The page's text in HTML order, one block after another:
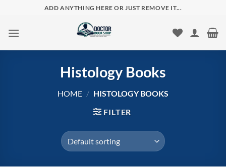
content
ADD ANYTHING HERE OR JUST REMOVE IT...
Histology Books
HOME / HISTOLOGY BOOKS
FILTER